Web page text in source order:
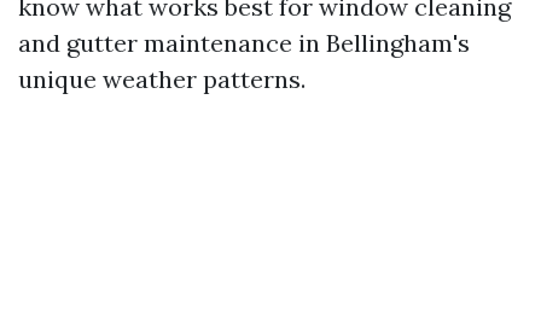
know what works best for window cleaning
and gutter maintenance in Bellingham's
unique weather patterns.